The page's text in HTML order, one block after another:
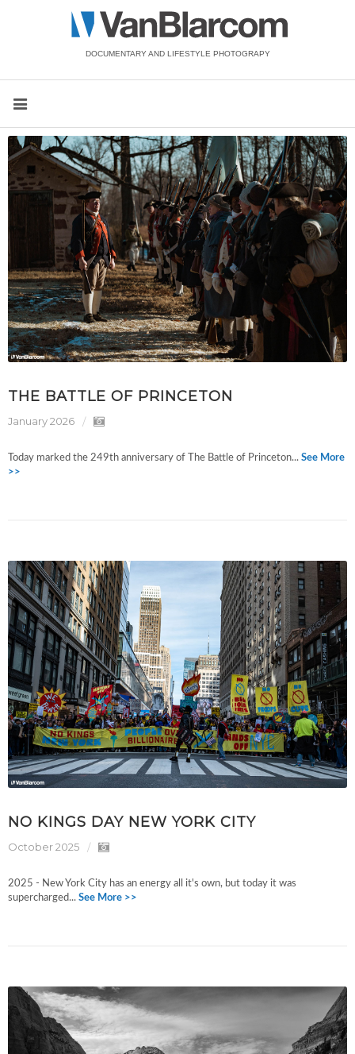
DOCUMENTARY AND LIFESTYLE PHOTOGRAPY
THE BATTLE OF PRINCETON
January 2026
Today marked the 249th anniversary of The Battle of Princeton... See More
>>
NO KINGS DAY NEW YORK CITY
October 2025
2025 - New York City has an energy all it's own, but today it was
supercharged... See More >>